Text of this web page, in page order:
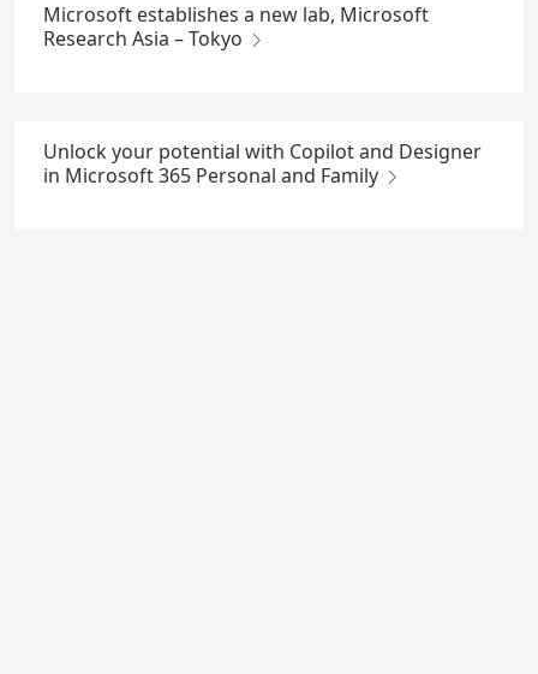
Microsoft establishes a new lab, Microsoft
Research Asia – Tokyo
Unlock your potential with Copilot and Designer
in Microsoft 365 Personal and Family